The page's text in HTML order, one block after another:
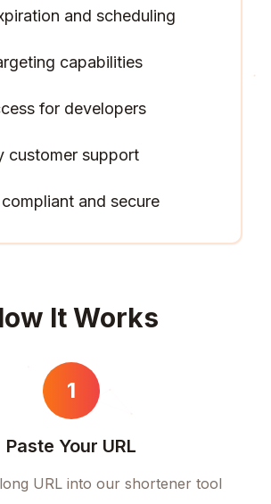
and scheduling
capabilities
for developers
customer support
compliant and secure
It Works
1
Paste Your URL
URL into our shortener tool